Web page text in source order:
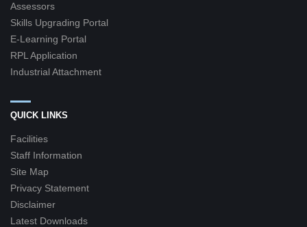
Assessors
Skills Upgrading Portal
E-Learning Portal
RPL Application
Industrial Attachment
QUICK LINKS
Facilities
Staff Information
Site Map
Privacy Statement
Disclaimer
Latest Downloads